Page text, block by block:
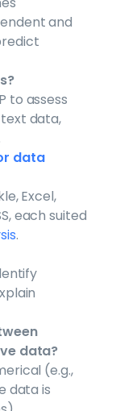
and
to assess
data,
data
Excel,
each suited
.
data?
(e.g.,
data is